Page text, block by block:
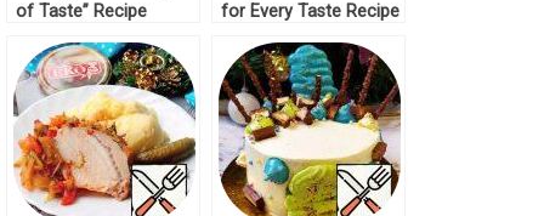
of Taste” Recipe
for Every Taste Recipe